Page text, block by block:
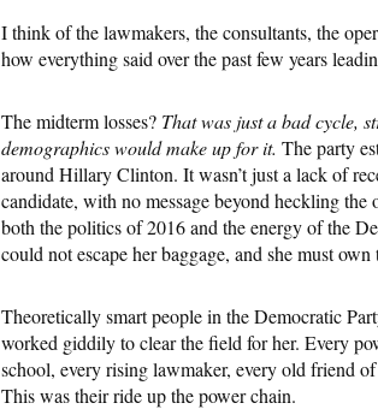
I think of the lawmakers, the consultants, the
how everything said over the past few years
The midterm losses? That was just a bad cycle,
demographics would make up for it. The party
around Hillary Clinton. It wasn’t just a lack of
candidate, with no message beyond heckling
both the politics of 2016 and the energy of the
could not escape her baggage, and she must
Theoretically smart people in the Democratic
worked giddily to clear the field for her. Every
school, every rising lawmaker, every old friend
This was their ride up the power chain.